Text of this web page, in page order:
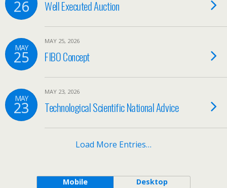
26 Well Executed Auction
MAY
25
MAY 25, 2026
FIBO Concept
MAY
23
MAY 23, 2026
Technological Scientific National Advice
Load More Entries…
Mobile Desktop